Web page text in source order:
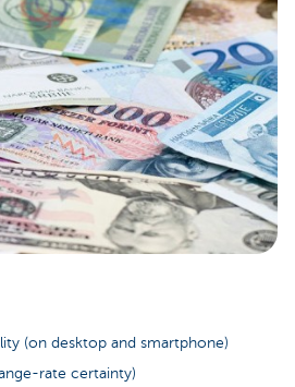
(on desktop and smartphone)
rate certainty)